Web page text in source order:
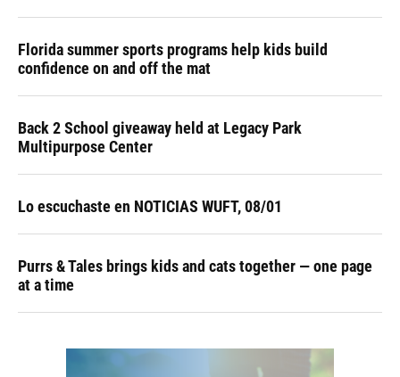
Florida summer sports programs help kids build
confidence on and off the mat
Back 2 School giveaway held at Legacy Park
Multipurpose Center
Lo escuchaste en NOTICIAS WUFT, 08/01
Purrs & Tales brings kids and cats together — one page
at a time